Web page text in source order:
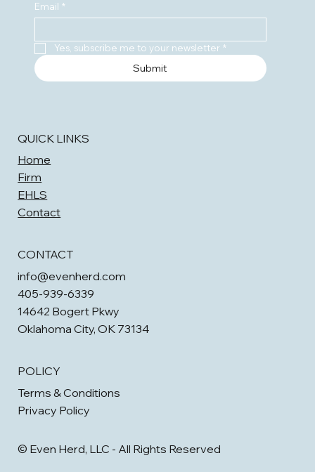
Email *
Yes, subscribe me to your newsletter *
Submit
QUICK LINKS
Home
Firm
EHLS
Contact
CONTACT
info@evenherd.com
405-939-6339
14642 Bogert Pkwy
Oklahoma City, OK 73134
POLICY
Terms & Conditions
Privacy Policy
© Even Herd, LLC - All Rights Reserved